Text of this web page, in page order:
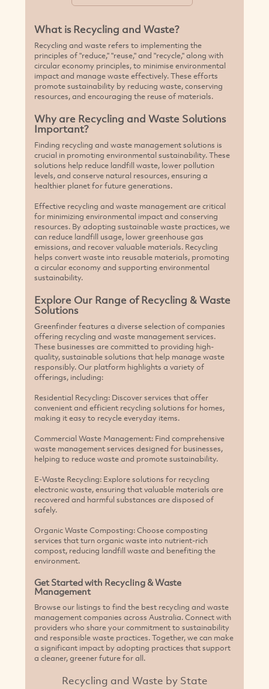
What is Recycling and Waste?
Recycling and waste refers to implementing the
principles of "reduce," "reuse," and "recycle," along with
circular economy principles, to minimise environmental
impact and manage waste effectively. These efforts
promote sustainability by reducing waste, conserving
resources, and encouraging the reuse of materials.
Why are Recycling and Waste Solutions
Important?
Finding recycling and waste management solutions is
crucial in promoting environmental sustainability. These
solutions help reduce landfill waste, lower pollution
levels, and conserve natural resources, ensuring a
healthier planet for future generations.
Effective recycling and waste management are critical
for minimizing environmental impact and conserving
resources. By adopting sustainable waste practices, we
can reduce landfill usage, lower greenhouse gas
emissions, and recover valuable materials. Recycling
helps convert waste into reusable materials, promoting
a circular economy and supporting environmental
sustainability.
Explore Our Range of Recycling & Waste
Solutions
Greenfinder features a diverse selection of companies
offering recycling and waste management services.
These businesses are committed to providing high-
quality, sustainable solutions that help manage waste
responsibly. Our platform highlights a variety of
offerings, including:
Residential Recycling: Discover services that offer
convenient and efficient recycling solutions for homes,
making it easy to recycle everyday items.
Commercial Waste Management: Find comprehensive
waste management services designed for businesses,
helping to reduce waste and promote sustainability.
E-Waste Recycling: Explore solutions for recycling
electronic waste, ensuring that valuable materials are
recovered and harmful substances are disposed of
safely.
Organic Waste Composting: Choose composting
services that turn organic waste into nutrient-rich
compost, reducing landfill waste and benefiting the
environment.
Get Started with Recycling & Waste
Management
Browse our listings to find the best recycling and waste
management companies across Australia. Connect with
providers who share your commitment to sustainability
and responsible waste practices. Together, we can make
a significant impact by adopting practices that support
a cleaner, greener future for all.
Recycling and Waste by State